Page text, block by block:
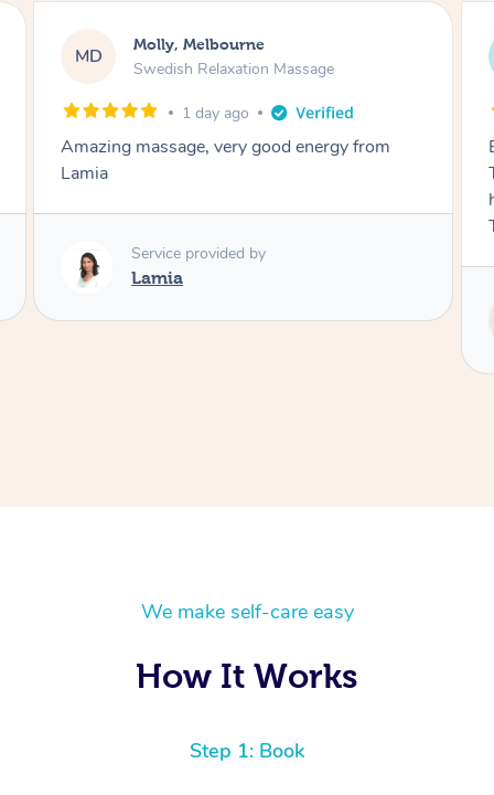
AB Airbnb+blys, Tamborine Mountain
Swedish Relaxation Massage
2 days ago
Everything went so smoothly, we loved having
Tash come to us and she took good care of my
We make self-care easy
How It Works
Step 1: Book